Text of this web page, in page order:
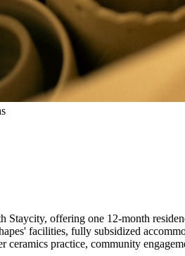
offering one 12-month
facilities, fully subsidized
practice, community